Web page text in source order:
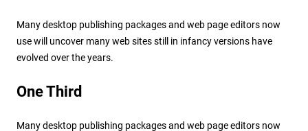
Many desktop publishing packages and web page editors now
use will uncover many web sites still in infancy versions have
evolved over the years.
One Third
Many desktop publishing packages and web page editors now